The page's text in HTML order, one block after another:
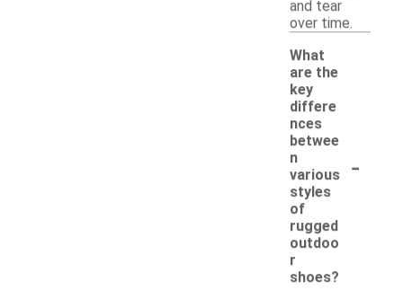
and tear
over time.
What
are the
key
differe
nces
betwee
n
various
styles
of
rugged
outdoo
r
shoes?
-